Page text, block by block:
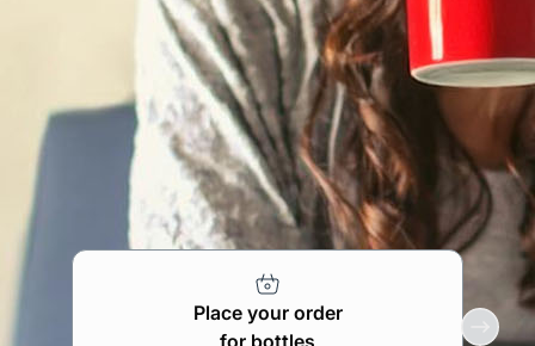
Find your point of sale
Contact your distributor
Access to private area
En
Place your order
for bottles